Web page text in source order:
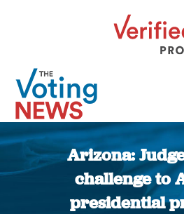
Arizona:
challenge to
presidential